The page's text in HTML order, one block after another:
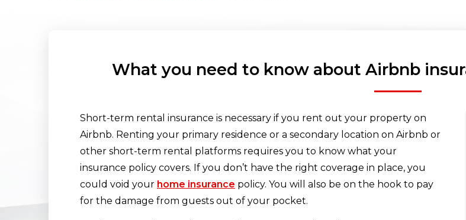
What you need to know about Airbnb
Short-term rental insurance is necessary if you rent out your property on
Airbnb. Renting your primary residence or a secondary location on Airbnb or
other short-term rental platforms requires you to know what your
insurance policy covers. If you don’t have the right coverage in place, you
could void your home insurance policy. You will also be on the hook to pay
for the damage from guests out of your pocket.